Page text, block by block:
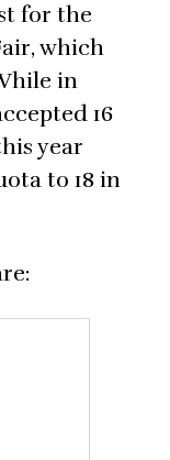
for the
which
in
16
year
to 18 in